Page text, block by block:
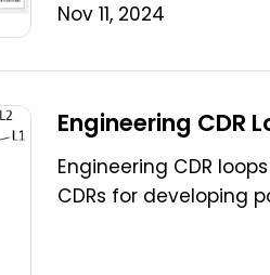
Nov 11, 2024
Engineering CDR
Engineering CDR
CDRs for developing